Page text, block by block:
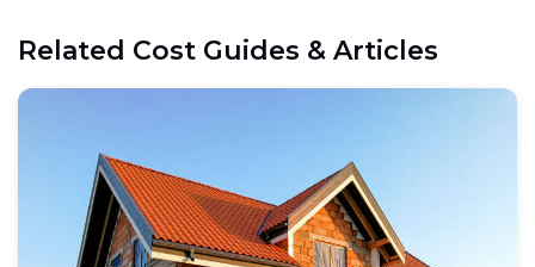
Related Cost Guides & Articles